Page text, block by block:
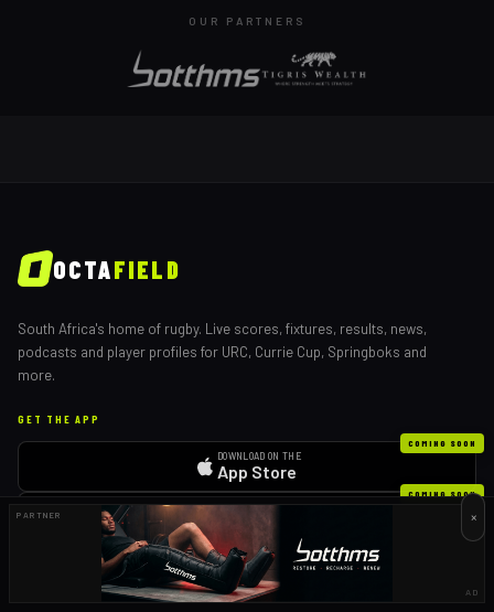
OUR PARTNERS
OCTAFIELD
South Africa's home of rugby. Live scores, fixtures, results, news,
podcasts and player profiles for URC, Currie Cup, Springboks and
more.
GET THE APP
COMING SOON
DOWNLOAD ON THE
App Store
COMING SOON
GET IT ON
Google Play ×
PARTNER
AD